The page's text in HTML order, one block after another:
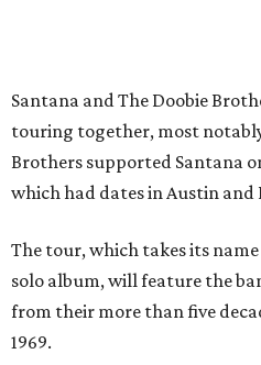
Santana and The Doobie
touring together, most
Brothers supported Santana
which had dates in Austin and
The tour, which takes its
solo album, will feature the
from their more than five
1969.